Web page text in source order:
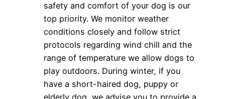
safety and comfort of your dog is our
top priority. We monitor weather
conditions closely and follow strict
protocols regarding wind chill and the
range of temperature we allow dogs to
play outdoors. During winter, if you
have a short-haired dog, puppy or